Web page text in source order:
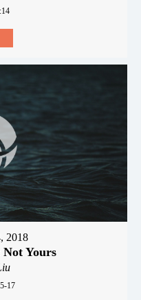
2018
Yours
17